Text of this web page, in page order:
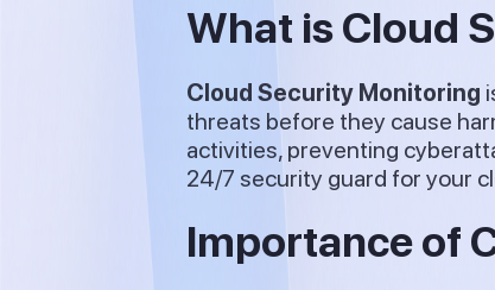
What is Cloud
Cloud Security Monitoring
threats before they cause
activities, preventing
24/7 security guard for your
Importance of